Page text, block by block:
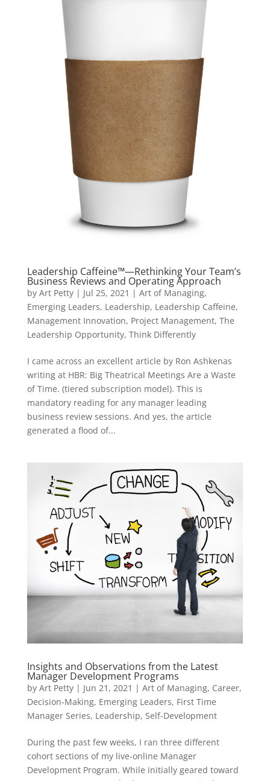
Leadership Caffeine™—Rethinking Your Team’s
Business Reviews and Operating Approach
by Art Petty| Jul 25, 2021 | Art of Managing,
Emerging Leaders, Leadership, Leadership Caffeine,
Management Innovation, Project Management, The
Leadership Opportunity, Think Differently
I came across an excellent article by Ron Ashkenas
writing at HBR: Big Theatrical Meetings Are a Waste
of Time. (tiered subscription model). This is
mandatory reading for any manager leading
business review sessions. And yes, the article
generated a flood of...
Insights and Observations from the Latest
Manager Development Programs
by Art Petty| Jun 21, 2021 | Art of Managing, Career,
Decision-Making, Emerging Leaders, First Time
Manager Series, Leadership, Self-Development
During the past few weeks, I ran three different
cohort sections of my live-online Manager
Development Program. While initially geared toward